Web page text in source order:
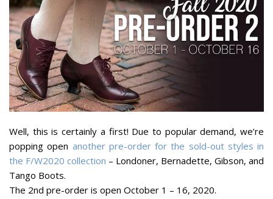
Well, this is certainly a first! Due to popular demand, we’re
popping open another pre-order for the sold-out styles in
the F/W2020 collection – Londoner, Bernadette, Gibson, and
Tango Boots.
The 2nd pre-order is open October 1 – 16, 2020.